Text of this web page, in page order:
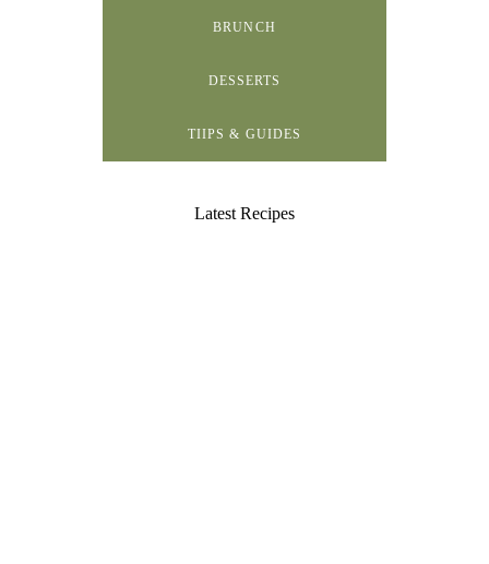
BRUNCH
DESSERTS
TIIPS & GUIDES
Latest Recipes